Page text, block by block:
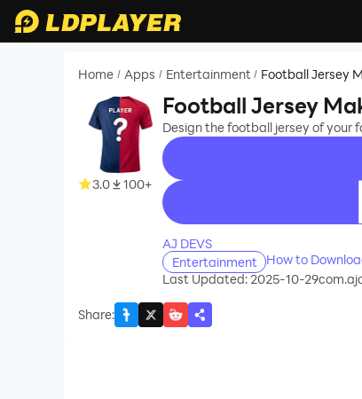
Home / Apps / Entertainment / Football Jersey
3.0 100+
Football Jersey
Design the football jersey of your
recommend
AJ DEVS
Entertainment
How to
Last Updated: 2025-10-29
Share: